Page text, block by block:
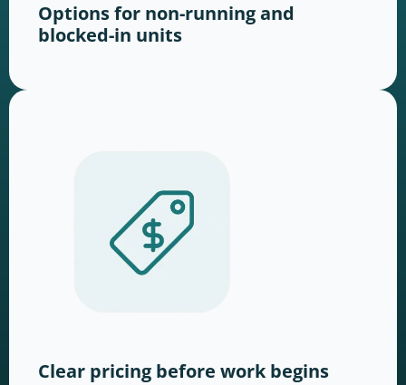
Options for non-running and
blocked-in units
Clear pricing before work begins